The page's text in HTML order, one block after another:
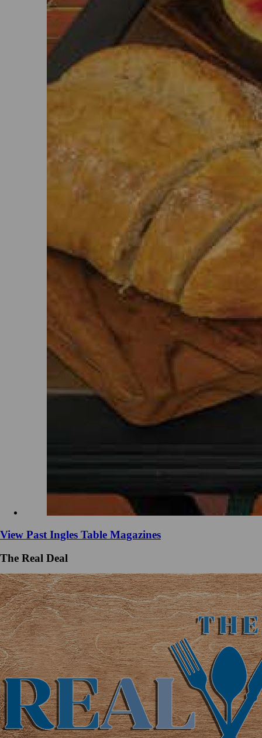
View Past Ingles Table Magazines
The Real Deal